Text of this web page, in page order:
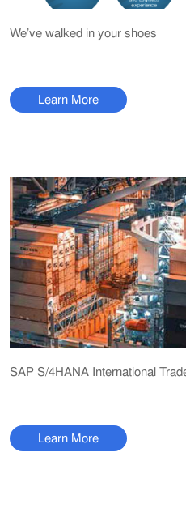
We’ve walked in your shoes
Learn More
SAP S/4HANA International
Learn More